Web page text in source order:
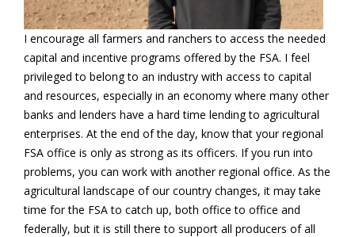
I encourage all farmers and ranchers to access the needed
capital and incentive programs offered by the FSA. I feel
privileged to belong to an industry with access to capital
and resources, especially in an economy where many other
banks and lenders have a hard time lending to agricultural
enterprises. At the end of the day, know that your regional
FSA office is only as strong as its officers. If you run into
problems, you can work with another regional office. As the
agricultural landscape of our country changes, it may take
time for the FSA to catch up, both office to office and
federally, but it is still there to support all producers of all